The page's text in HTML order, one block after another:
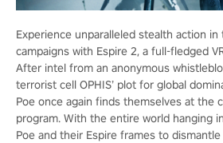
Experience unparalleled stealth action
campaigns with Espire 2, a full-fledged
After intel from an anonymous
terrorist cell OPHIS’ plot for global
Poe once again finds themselves at the
program. With the entire world hanging
Poe and their Espire frames to